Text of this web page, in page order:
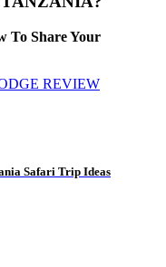
To Share Your
REVIEW
Safari Trip Ideas